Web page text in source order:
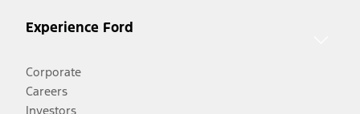
Experience Ford
Corporate
Careers
Investors